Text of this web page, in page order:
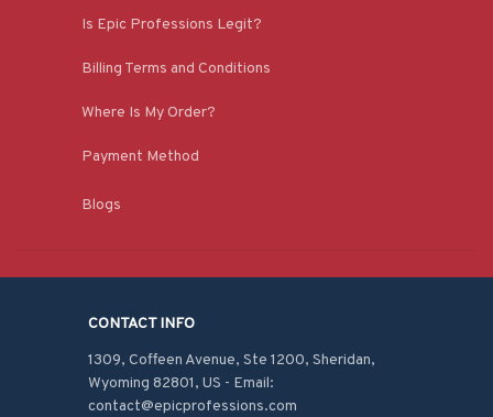
Is Epic Professions Legit?
Billing Terms and Conditions
Where Is My Order?
Payment Method
Blogs
CONTACT INFO
1309, Coffeen Avenue, Ste 1200, Sheridan,
Wyoming 82801, US - Email:
contact@epicprofessions.com